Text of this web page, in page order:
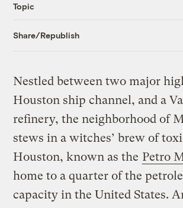
Topic
Share/Republish
Nestled between two major
Houston ship channel, and a
refinery, the neighborhood of
stews in a witches’ brew of
Houston, known as the Petro
home to a quarter of the
capacity in the United States.